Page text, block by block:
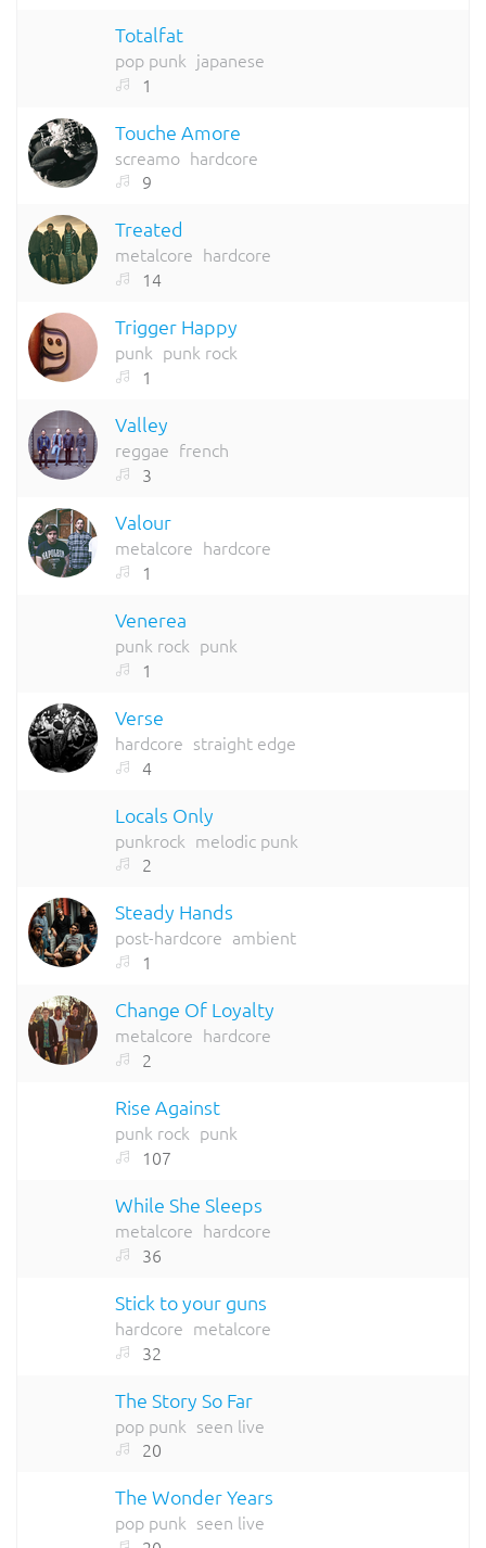
Totalfat
pop punk japanese
1
Touche Amore
screamo hardcore
9
Treated
metalcore hardcore
14
Trigger Happy
punk punk rock
1
Valley
reggae french
3
Valour
metalcore hardcore
1
Venerea
punk rock punk
1
Verse
hardcore straight edge
4
Locals Only
punkrock melodic punk
2
Steady Hands
post-hardcore ambient
1
Change Of Loyalty
metalcore hardcore
2
Rise Against
punk rock punk
107
While She Sleeps
metalcore hardcore
36
Stick to your guns
hardcore metalcore
32
The Story So Far
pop punk seen live
20
The Wonder Years
pop punk seen live